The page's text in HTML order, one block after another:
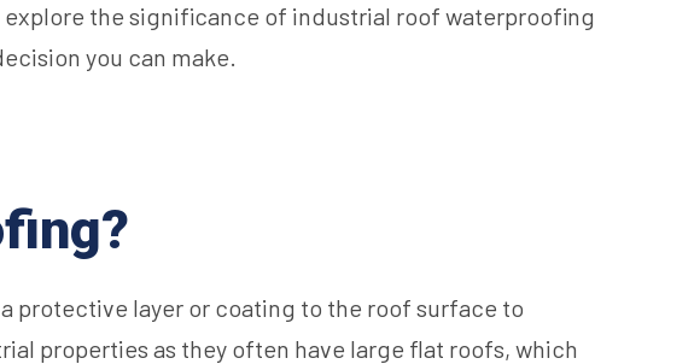
the significance of industrial roof waterproofing
you can make.
protective layer or coating to the roof surface to
properties as they often have large flat roofs, which